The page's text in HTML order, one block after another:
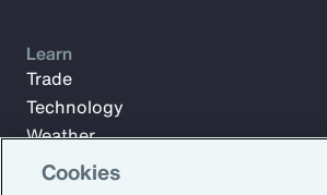
Learn
Trade
Technology
Weather
Workforce
Cookies